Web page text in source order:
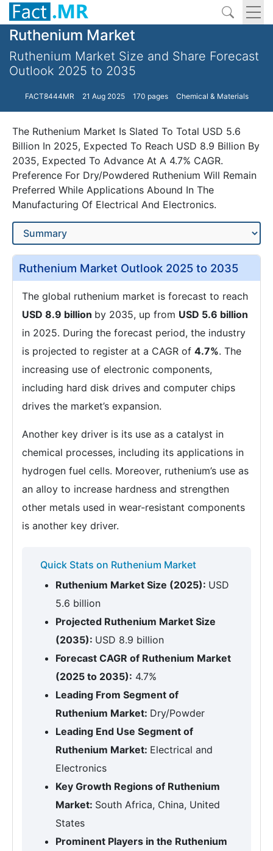
Ruthenium Market
Ruthenium Market Size and Share Forecast
Outlook 2025 to 2035
FACT8444MR 21 Aug 2025 170 pages Chemical & Materials
The Ruthenium Market Is Slated To Total USD 5.6
Billion In 2025, Expected To Reach USD 8.9 Billion By
2035, Expected To Advance At A 4.7% CAGR.
Preference For Dry/Powdered Ruthenium Will Remain
Preferred While Applications Abound In The
Manufacturing Of Electrical And Electronics.
Ruthenium Market Outlook 2025 to 2035
The global ruthenium market is forecast to reach
USD 8.9 billion by 2035, up from USD 5.6 billion
in 2025. During the forecast period, the industry
is projected to register at a CAGR of 4.7%. The
increasing use of electronic components,
including hard disk drives and computer chips
drives the market’s expansion.
Another key driver is its use as a catalyst in
chemical processes, including its applications in
hydrogen fuel cells. Moreover, ruthenium’s use as
an alloy to increase hardness and strengthen
other metals used in wear-resistant components
is another key driver.
Quick Stats on Ruthenium Market
Ruthenium Market Size (2025): USD
5.6 billion
Projected Ruthenium Market Size
(2035): USD 8.9 billion
Forecast CAGR of Ruthenium Market
(2025 to 2035): 4.7%
Leading From Segment of
Ruthenium Market: Dry/Powder
Leading End Use Segment of
Ruthenium Market: Electrical and
Electronics
Key Growth Regions of Ruthenium
Market: South Africa, China, United
States
Prominent Players in the Ruthenium